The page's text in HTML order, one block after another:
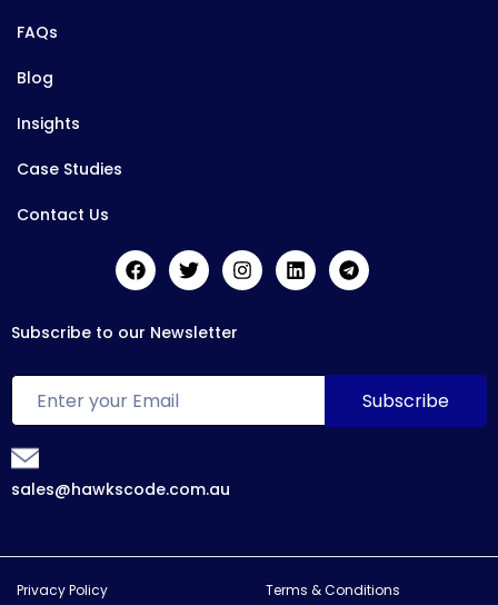
FAQs
Blog
Insights
Case Studies
Contact Us
Subscribe to our Newsletter
sales@hawkscode.com.au
Privacy Policy
Terms & Conditions